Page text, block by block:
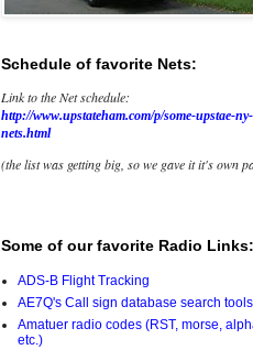
Schedule of favorite Nets:
Link to the Net schedule:
http://www.upstateham.com/p/some-upstae-ny-
nets.html
(the list was getting big, so we gave it it's own
Some of our favorite Radio Links:
ADS-B Flight Tracking
AE7Q's Call sign database search tools
Amatuer radio codes (RST, morse,
etc.)